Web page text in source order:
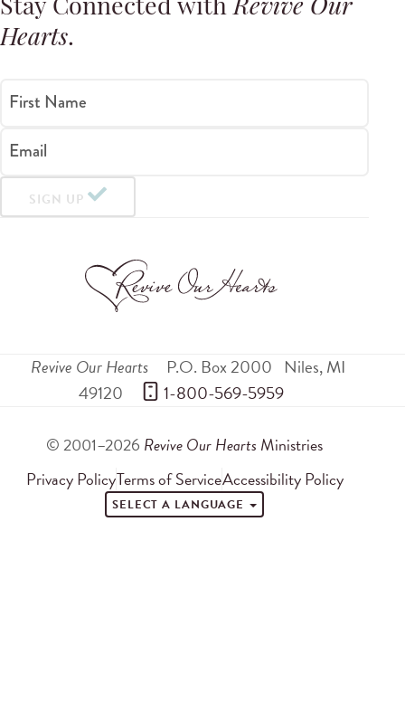
Stay Connected withRevive Our
Hearts.
First Name
Email
SIGN UP
Revive Our Hearts P.O. Box 2000 Niles,MI
49120
1-800-569-5959
© 2001–2026 Revive Our Hearts Ministries
Privacy PolicyTerms of ServiceAccessibility Policy
SELECT A LANGUAGE